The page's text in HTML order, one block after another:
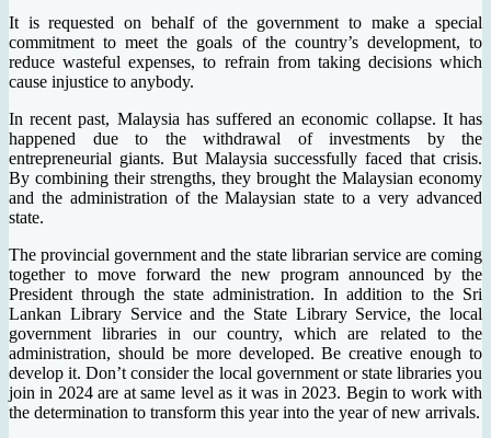
It is requested on behalf of the government to make a special
commitment to meet the goals of the country’s development, to
reduce wasteful expenses, to refrain from taking decisions which
cause injustice to anybody.
In recent past, Malaysia has suffered an economic collapse. It has
happened due to the withdrawal of investments by the
entrepreneurial giants. But Malaysia successfully faced that crisis.
By combining their strengths, they brought the Malaysian economy
and the administration of the Malaysian state to a very advanced
state.
The provincial government and the state librarian service are coming
together to move forward the new program announced by the
President through the state administration. In addition to the Sri
Lankan Library Service and the State Library Service, the local
government libraries in our country, which are related to the
administration, should be more developed. Be creative enough to
develop it. Don’t consider the local government or state libraries you
join in 2024 are at same level as it was in 2023. Begin to work with
the determination to transform this year into the year of new arrivals.